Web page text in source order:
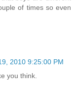
of times so even
2010 9:25:00 PM
you think.